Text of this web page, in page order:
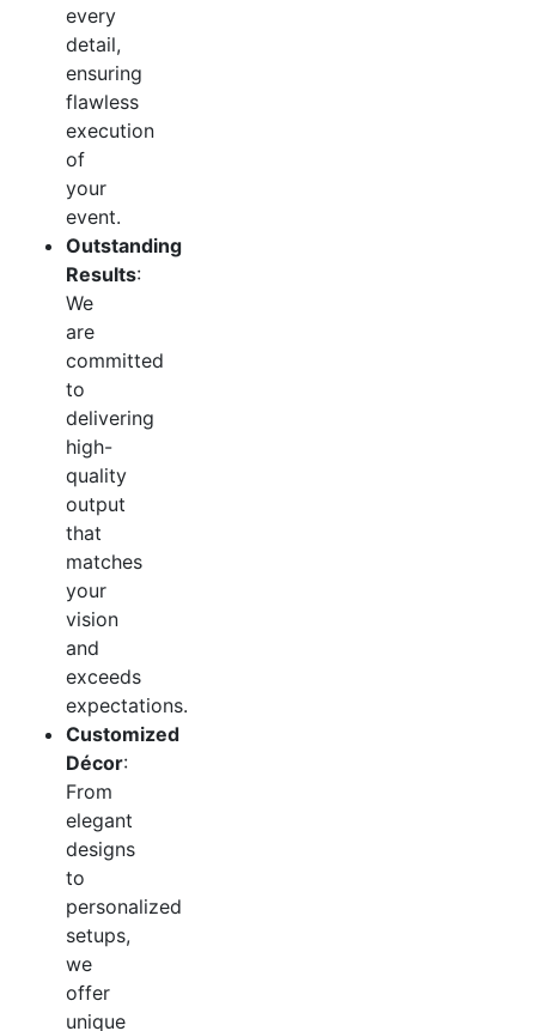
every
detail,
ensuring
flawless
execution
of
your
event.
Outstanding
Results:
We
are
committed
to
delivering
high-
quality
output
that
matches
your
vision
and
exceeds
expectations.
Customized
Décor:
From
elegant
designs
to
personalized
setups,
we
offer
unique